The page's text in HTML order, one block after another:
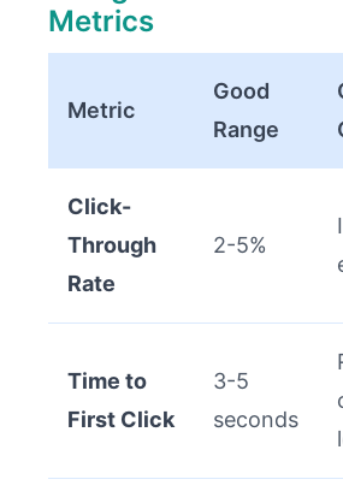
Metrics
Metric
Good
Range
Click-
Through
Rate
2-5%
Time to
First Click
3-5
seconds